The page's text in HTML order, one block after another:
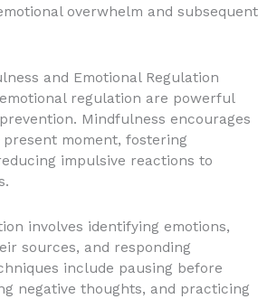
overwhelm and subsequent
and Emotional Regulation
regulation are powerful
Mindfulness encourages
moment, fostering
impulsive reactions to
involves identifying emotions,
sources, and responding
include pausing before
negative thoughts, and practicing